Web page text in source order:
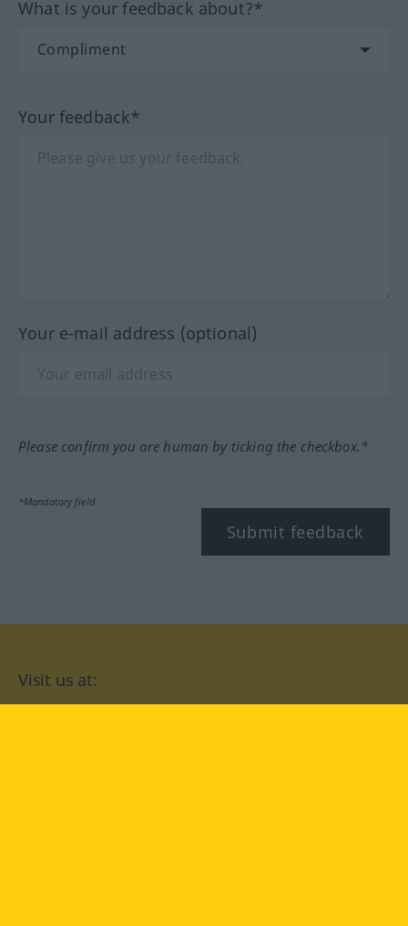
What is your feedback about?*
Your feedback*
Your e-mail address (optional)
Please confirm you are human by ticking the checkbox.*
*Mandatory field
Submit feedback
Visit us at: